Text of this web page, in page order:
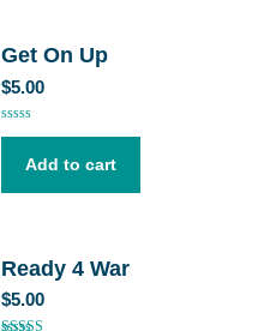
Get On Up
$5.00
Rated
Add to cart
Ready 4 War
$5.00